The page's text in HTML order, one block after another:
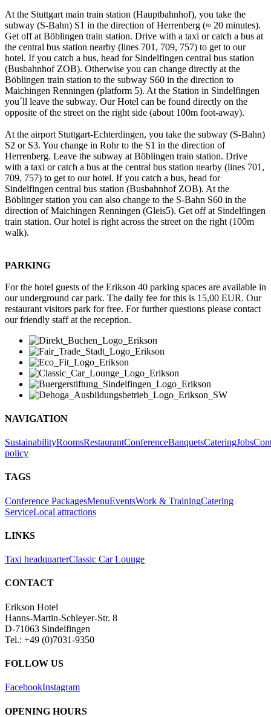
At the Stuttgart main train station (Hauptbahnhof), you take the
subway (S-Bahn) S1 in the direction of Herrenberg (≈ 20 minutes).
Get off at Böblingen train station. Drive with a taxi or catch a bus at
the central bus station nearby (lines 701, 709, 757) to get to our
hotel. If you catch a bus, head for Sindelfingen central bus station
(Busbahnhof ZOB). Otherwise you can change directly at the
Böblingen train station to the subway S60 in the direction to
Maichingen Renningen (platform 5). At the Station in Sindelfingen
you´ll leave the subway. Our Hotel can be found directly on the
opposite of the street on the right side (about 100m foot-away).
At the airport Stuttgart-Echterdingen, you take the subway (S-Bahn)
S2 or S3. You change in Rohr to the S1 in the direction of
Herrenberg. Leave the subway at Böblingen train station. Drive
with a taxi or catch a bus at the central bus station nearby (lines 701,
709, 757) to get to our hotel. If you catch a bus, head for
Sindelfingen central bus station (Busbahnhof ZOB). At the
Böblinger station you can also change to the S-Bahn S60 in the
direction of Maichingen Renningen (Gleis5). Get off at Sindelfingen
train station. Our hotel is right across the street on the right (100m
walk).
PARKING
For the hotel guests of the Erikson 40 parking spaces are available in
our underground car park. The daily fee for this is 15,00 EUR. Our
restaurant visitors park for free. For further questions please contact
our friendly staff at the reception.
NAVIGATION
SustainabilityRoomsRestaurantConferenceBanquetsCateringJobs
policy
TAGS
Conference PackagesMenuEventsWork & TrainingCatering
ServiceLocal attractions
LINKS
Taxi headquarterClassic Car Lounge
CONTACT
Erikson Hotel
Hanns-Martin-Schleyer-Str. 8
D-71063 Sindelfingen
Tel.: +49 (0)7031-9350
FOLLOW US
FacebookInstagram
OPENING HOURS